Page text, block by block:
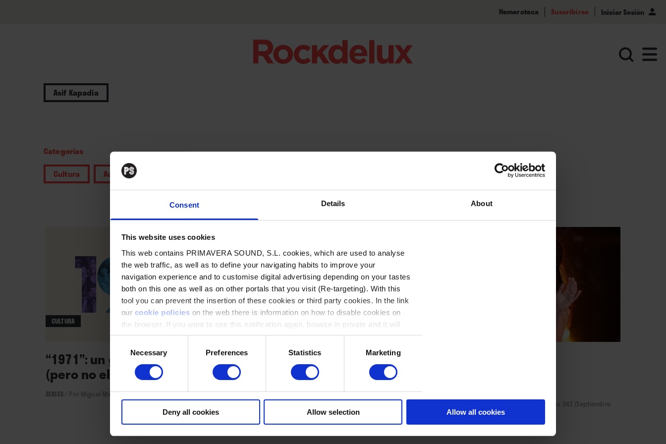
Consent Details About
This website uses cookies
This web contains PRIMAVERA SOUND, S.L. cookies, which are used to analyse
the web traffic, as well as to define your navigating habits to improve your
navigation experience and to customise digital advertising depending on your tastes
both on this one as well as on other portals that you visit (Re-targeting). With this
tool you can prevent the insertion of these cookies or third party cookies. In the link
our cookie policies on the web there is information on how to disable cookies on
the browser. If you want to see this notification again, browse in private and it will
appear again
SelectionNecessary Preferences Statistics Marketing
Deny all cookies Allow selection Allow all cookies
Hemeroteca Suscribirse Iniciar Sesión
Asif Kapadia
Categorías
Cultura
Actualidad
CULTURA
“1971”: un gran año musical
(pero no el único)
SERIES / Por Miguel Martínez→ 28.06.2021
ACTUALIDAD
La semana vista por... David
Morán: viernes, 21 de mayo de
2021
Por David Morán→ 21.05.2021
→ Rockdelux 342 (Septiembre
2015)